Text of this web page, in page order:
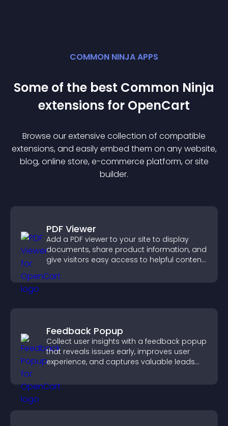
COMMON NINJA APPS
Some of the best Common Ninja
extensions for OpenCart
Browse our extensive collection of compatible
extensions, and easily embed them on any website,
blog, online store, e-commerce platform, or site
builder.
PDF Viewer
Add a PDF viewer to your site to display
documents, share product information, and
give visitors easy access to helpful content
Feedback Popup
Collect user insights with a feedback popup
that reveals issues early, improves user
experience, and captures valuable leads